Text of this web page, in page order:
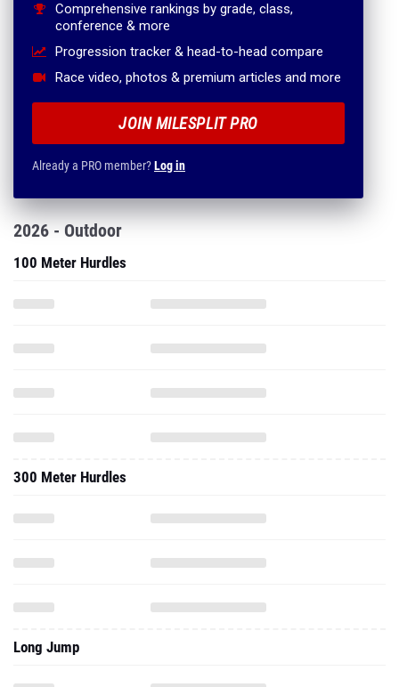
Comprehensive rankings by grade, class,
conference & more
Progression tracker & head-to-head compare
Race video, photos & premium articles and more
JOIN MILESPLIT PRO
Already a PRO member?Log in
2026 - Outdoor
100 Meter Hurdles
300 Meter Hurdles
Long Jump